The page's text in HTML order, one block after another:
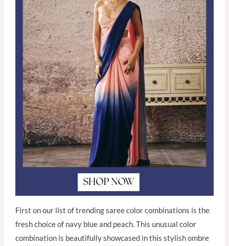
First on our list of trending saree color combinations is the
fresh choice of navy blue and peach. This unusual color
combination is beautifully showcased in this stylish ombre